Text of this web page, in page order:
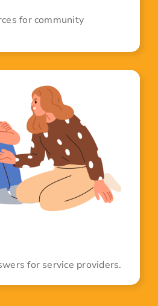
for community
for service providers.